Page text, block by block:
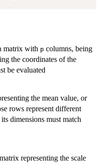
matrix with p columns, being
the coordinates of the
be evaluated
the mean value, or
rows represent different
dimensions must match
representing the scale